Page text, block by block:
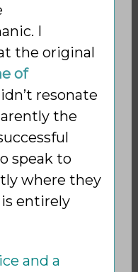
I
the original
of
resonate
the
speak to
where they
entirely
and a